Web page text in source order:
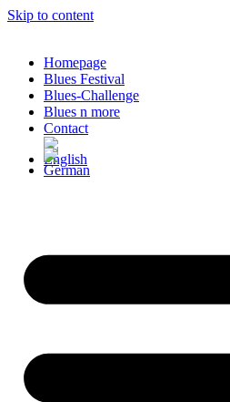
Skip to content
Homepage
Blues Festival
Blues-Challenge
Blues n more
Contact